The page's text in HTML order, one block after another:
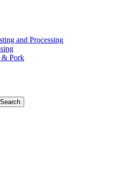
and Processing
& Pork
Search